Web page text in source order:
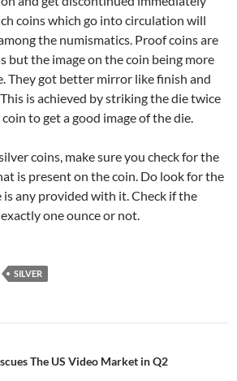
coins which go into circulation will
the numismatics. Proof coins are
but the image on the coin being more
They got better mirror like finish and
is achieved by striking the die twice
to get a good image of the die.
coins, make sure you check for the
is present on the coin. Do look for the
any provided with it. Check if the
one ounce or not.
SILVER
The US Video Market in Q2